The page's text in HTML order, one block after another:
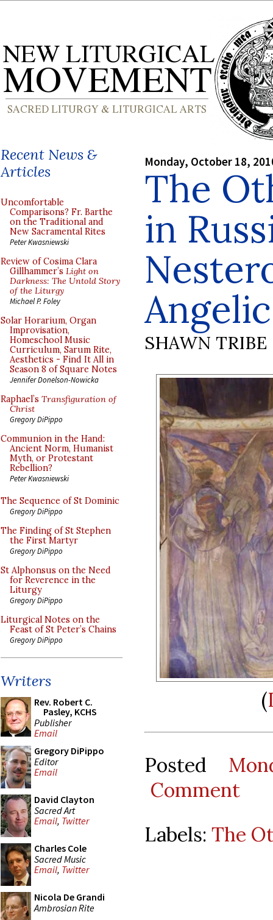
Recent News &
Articles
Uncomfortable
Comparisons? Fr. Barthe
on the Traditional and
New Sacramental Rites
Peter Kwasniewski
Review of Cosima Clara
Gillhammer’s Light on
Darkness: The Untold Story
of the Liturgy
Michael P. Foley
Solar Horarium, Organ
Improvisation,
Homeschool Music
Curriculum, Sarum Rite,
Aesthetics - Find It All in
Season 8 of Square Notes
Jennifer Donelson-Nowicka
Raphael’s Transfiguration of
Christ
Gregory DiPippo
Communion in the Hand:
Ancient Norm, Humanist
Myth, or Protestant
Rebellion?
Peter Kwasniewski
The Sequence of St Dominic
Gregory DiPippo
The Finding of St Stephen
the First Martyr
Gregory DiPippo
St Alphonsus on the Need
for Reverence in the
Liturgy
Gregory DiPippo
Liturgical Notes on the
Feast of St Peter’s Chains
Gregory DiPippo
Writers
Rev. Robert C.
Pasley, KCHS
Publisher
Email
Gregory DiPippo
Editor
Email
David Clayton
Sacred Art
Email, Twitter
Charles Cole
Sacred Music
Email, Twitter
Nicola De Grandi
Ambrosian Rite
Monday, October 18,
The
in
SHAWN TRIBE
(
Posted
Comment
Labels: The